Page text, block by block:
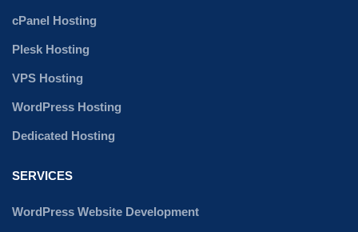
cPanel Hosting
Plesk Hosting
VPS Hosting
WordPress Hosting
Dedicated Hosting
SERVICES
WordPress Website Development